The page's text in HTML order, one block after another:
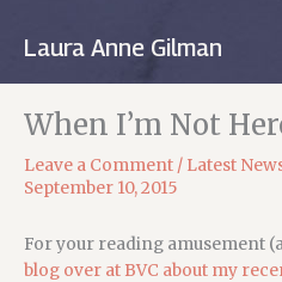
Laura Anne Gilman
When I’m Not
Leave a Comment / Latest
September 10, 2015
For your reading amusement
blog over at BVC about my